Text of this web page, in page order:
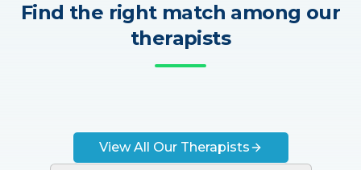
Find the right match among our
therapists
View All Our Therapists